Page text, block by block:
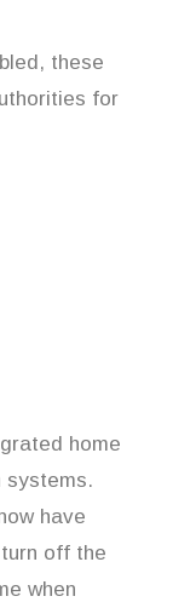
these
for
home
systems.
have
off the
when